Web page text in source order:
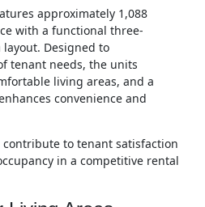
approximately 1,088
with a functional three-
Designed to
tenant needs, the units
living areas, and a
convenience and
contribute to tenant satisfaction
in a competitive rental